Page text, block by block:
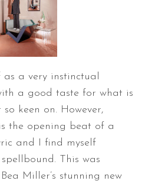
a very instinctual
a good taste for what is
keen on. However,
the opening beat of a
and I find myself
This was
Miller’s stunning new